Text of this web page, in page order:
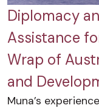
Diplomacy
Assistance
Wrap of
and
Muna’s